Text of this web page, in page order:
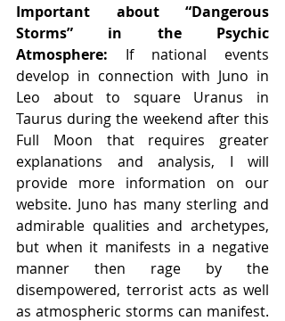
Important about “Dangerous
Storms” in the Psychic
Atmosphere: If national events
develop in connection with Juno in
Leo about to square Uranus in
Taurus during the weekend after this
Full Moon that requires greater
explanations and analysis, I will
provide more information on our
website. Juno has many sterling and
admirable qualities and archetypes,
but when it manifests in a negative
manner then rage by the
disempowered, terrorist acts as well